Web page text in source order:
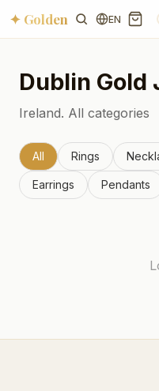
✦ Golden EN
Dublin Gold
Ireland. All categories
All Rings
Earrings Pendants